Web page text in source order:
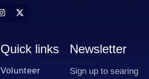
Quick links
Volunteer
Newsletter
Sign up to searing